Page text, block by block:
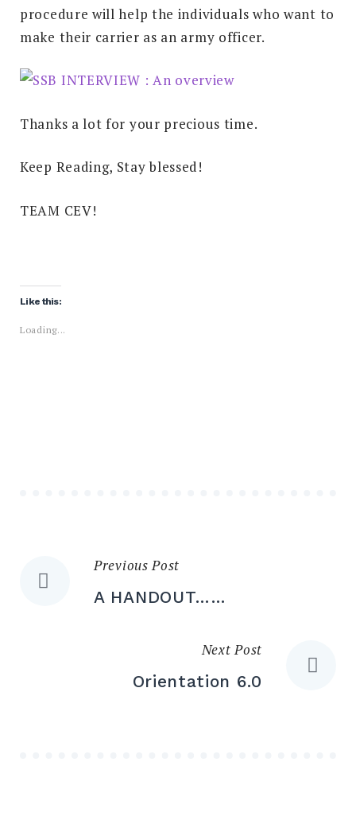
procedure will help the individuals who want to
make their carrier as an army officer.
Thanks a lot for your precious time.
Keep Reading, Stay blessed!
TEAM CEV!
Like this:
Loading...
Post
Previous Post
A HANDOUT……
Next Post
Orientation 6.0